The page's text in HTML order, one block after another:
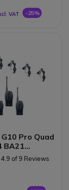
VAT -25%
Pro Quad
BA21
4.9 of 9 Reviews